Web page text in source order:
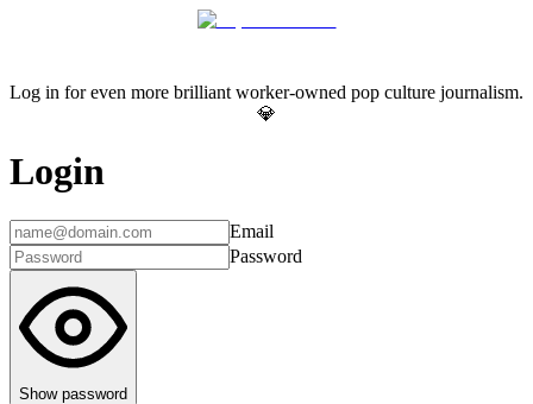
Log in for even more brilliant worker-owned pop culture journalism.
💎
Login
Email
Password
Show password